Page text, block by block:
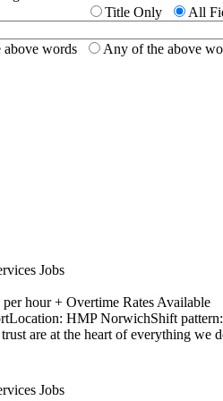
hours as they strive to get
into Youth Unemployment
find that perfect job.
Title Only All
words Any of the above
Jobs
per hour + Overtime Rates Available
HMP NorwichShift
are at the heart of everything we
Jobs